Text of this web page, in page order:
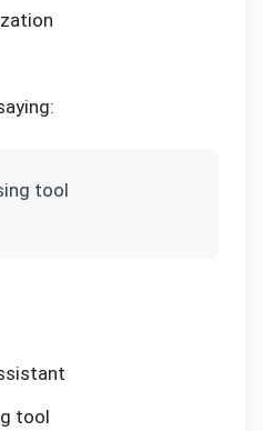
tool
tool